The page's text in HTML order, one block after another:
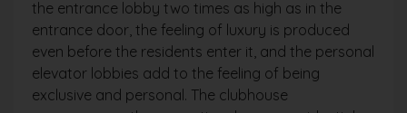
the entrance lobby two times as high as in the
entrance door, the feeling of luxury is produced
even before the residents enter it, and the personal
elevator lobbies add to the feeling of being
exclusive and personal. The clubhouse